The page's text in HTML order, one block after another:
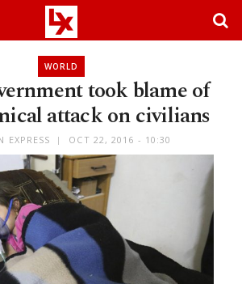
WORLD
took blame of
attack on civilians
EXPRESS OCT 22, 2016 - 10:30